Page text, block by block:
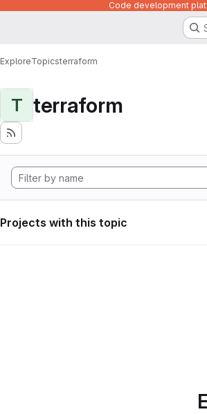
Code development
ExploreTopicsterraform
T terraform
Projects with this topic